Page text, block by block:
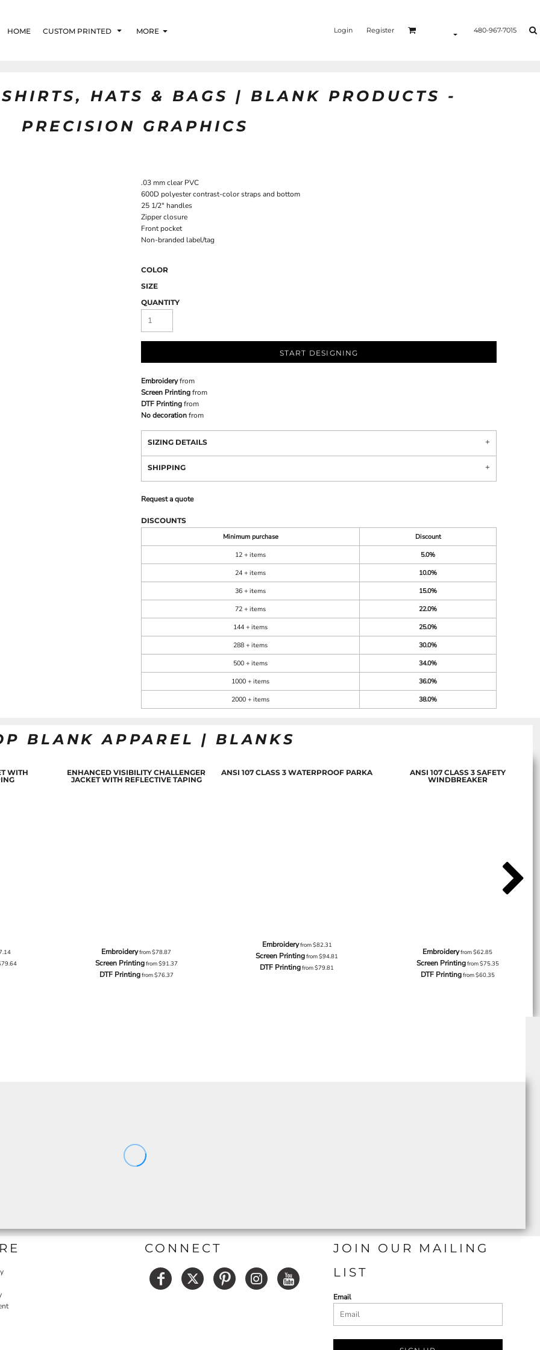
HOME CUSTOM PRINTED MORE Login Register 480-967-7015
HATS & BAGS | BLANK PRODUCTS -
PRECISION GRAPHICS
.03 mm clear PVC
600D polyester contrast-color straps and bottom
25 1/2" handles
Zipper closure
Front pocket
Non-branded label/tag
COLOR
SIZE
QUANTITY
START DESIGNING
Embroideryfrom
Screen Printingfrom
DTF Printingfrom
No decorationfrom
SIZING DETAILS
SHIPPING
Request a quote
DISCOUNTS
Minimum purchase
Discount
12 + items
5.0%
24 + items
10.0%
36 + items
15.0%
72 + items
22.0%
144 + items
25.0%
288 + items
30.0%
500 + items
34.0%
1000 + items
36.0%
2000 + items
38.0%
BLANK APPAREL | BLANKS
WITH
ENHANCED VISIBILITY CHALLENGER
JACKET WITH REFLECTIVE TAPING
Embroideryfrom$78.87
Screen Printingfrom$91.37
DTF Printingfrom$76.37
ANSI 107 CLASS 3 WATERPROOF PARKA
Embroideryfrom$82.31
Screen Printingfrom$94.81
DTF Printingfrom$79.81
ANSI 107 CLASS 3 SAFETY
WINDBREAKER
Embroideryfrom$62.85
Screen Printingfrom$75.35
DTF Printingfrom$60.35
CONNECT
JOIN OUR MAILING
LIST
Email